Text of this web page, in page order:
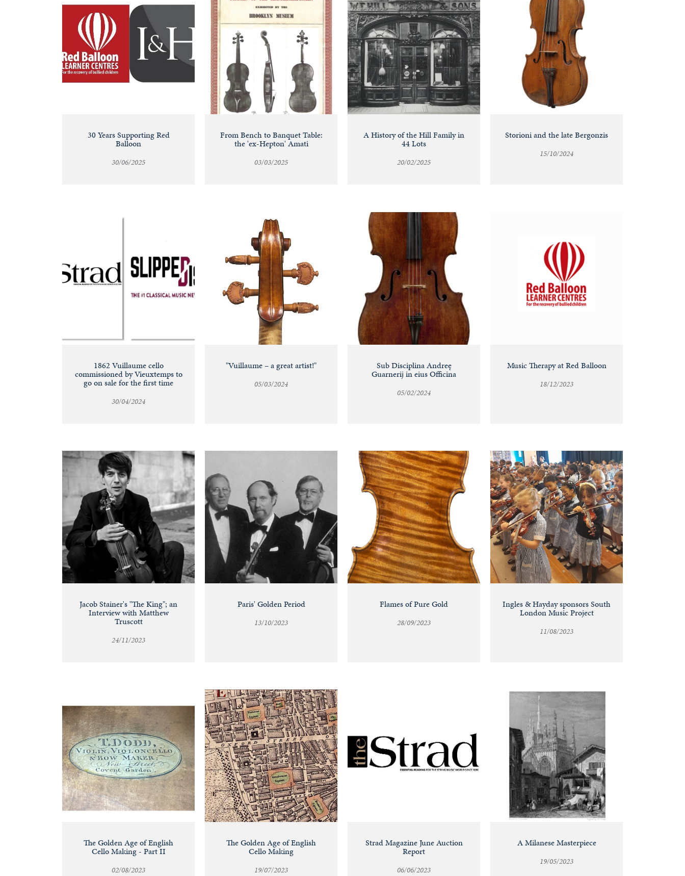
30 Years Supporting Red
Balloon
30/06/2025
From Bench to Banquet Table:
the 'ex-Hepton' Amati
03/03/2025
A History of the Hill Family in
44 Lots
20/02/2025
Storioni and the late Bergonzis
15/10/2024
1862 Vuillaume cello
commissioned by Vieuxtemps to
go on sale for the first time
30/04/2024
"Vuillaume – a great artist!"
05/03/2024
Sub Disciplina Andreę
Guarnerij in eius Officina
05/02/2024
Music Therapy at Red Balloon
18/12/2023
Jacob Stainer's "The King"; an
Interview with Matthew
Truscott
24/11/2023
Paris' Golden Period
13/10/2023
Flames of Pure Gold
28/09/2023
Ingles & Hayday sponsors South
London Music Project
11/08/2023
The Golden Age of English
Cello Making - Part II
02/08/2023
The Golden Age of English
Cello Making
19/07/2023
Strad Magazine June Auction
Report
06/06/2023
A Milanese Masterpiece
19/05/2023